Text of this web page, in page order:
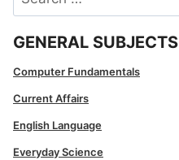
for:
GENERAL SUBJECTS
Computer Fundamentals
Current Affairs
English Language
Everyday Science